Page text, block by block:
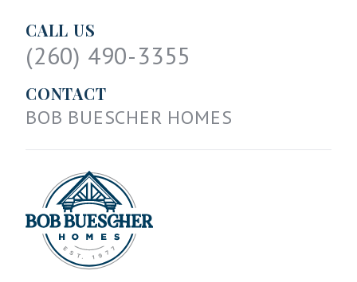
CALL US
(260) 490-3355
CONTACT
BOB BUESCHER HOMES